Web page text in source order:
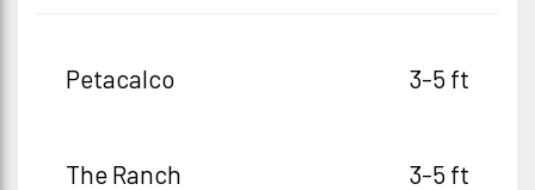
Petacalco 3-5 ft
The Ranch 3-5 ft